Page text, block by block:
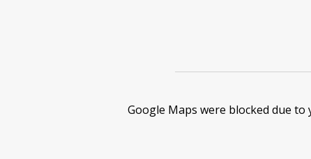
Google Maps were blocked due